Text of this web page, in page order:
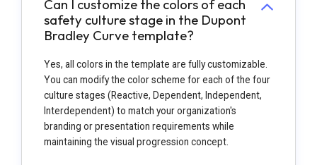
Can I customize the colors of each
safety culture stage in the Dupont
Bradley Curve template?
Yes, all colors in the template are fully customizable.
You can modify the color scheme for each of the four
culture stages (Reactive, Dependent, Independent,
Interdependent) to match your organization's
branding or presentation requirements while
maintaining the visual progression concept.